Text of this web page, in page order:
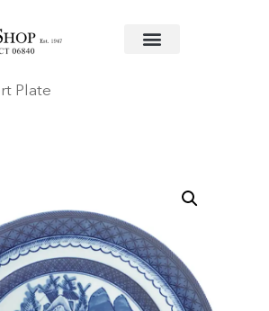
/Mottahedeh Blue
Plate